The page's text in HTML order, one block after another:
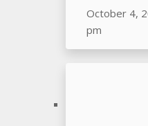
October 4,
pm